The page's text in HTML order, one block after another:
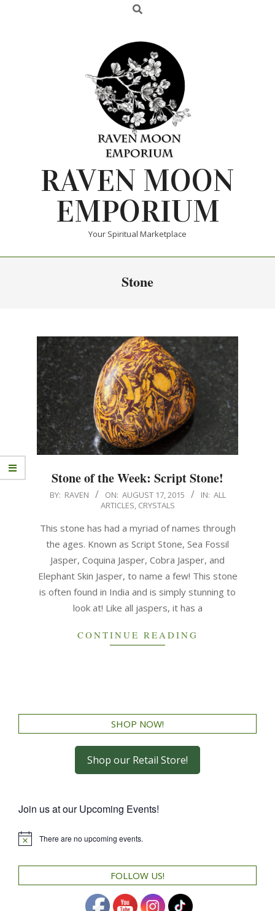
RAVEN MOON
EMPORIUM
Your Spiritual Marketplace
Stone
Stone of the Week: Script Stone!
BY: RAVEN ON: AUGUST 17, 2015 IN: ALL
ARTICLES CRYSTALS
This stone has had a myriad of names through
the ages. Known as Script Stone, Sea Fossil
Jasper, Coquina Jasper, Cobra Jasper, and
Elephant Skin Jasper, to name a few! This stone
is often found in India and is simply stunning to
look at! Like all jaspers, it has a
CONTINUE READING
SHOP NOW!
Shop our Retail Store!
Join us at our Upcoming Events!
Notice There are no upcoming events.
FOLLOW US!